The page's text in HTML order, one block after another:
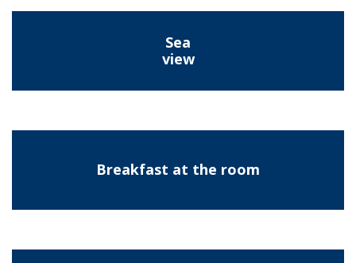
Sea
view
Breakfast at the room